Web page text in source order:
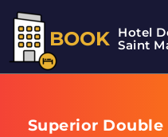
BOOK Hotel
Saint
Superior Double